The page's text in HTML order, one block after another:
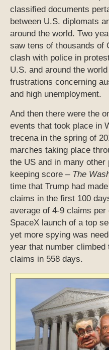
classified documents
between U.S. diplomats
around the world. Two
saw tens of thousands of
clash with police in
U.S. and around the
frustrations concerning
and high unemployment.
And then there were the
events that took place in
trecena in the spring of
marches taking place
the US and in many
keeping score – The
time that Trump had
claims in the first 100
average of 4-9 claims
SpaceX launch of a top
yet more spying was
year that number climbed
claims in 558 days.